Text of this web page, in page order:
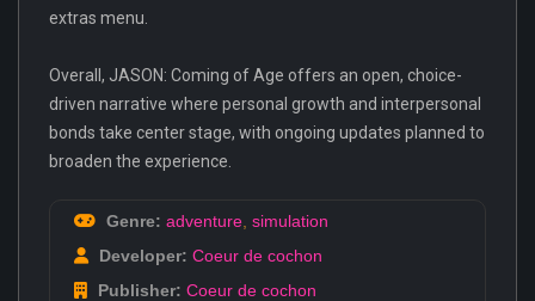
extras menu.
Overall, JASON: Coming of Age offers an open, choice-
driven narrative where personal growth and interpersonal
bonds take center stage, with ongoing updates planned to
broaden the experience.
Genre: adventure simulation
Developer: Coeur de cochon
Publisher: Coeur de cochon